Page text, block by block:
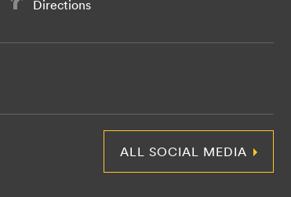
Directions
ALL SOCIAL MEDIA